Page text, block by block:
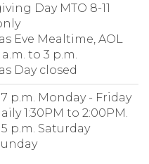
Day MTO 8-11
Eve Mealtime, AOL
to 3 p.m.
Day closed
p.m. Monday - Friday
1:30PM to 2:00PM.
p.m. Saturday